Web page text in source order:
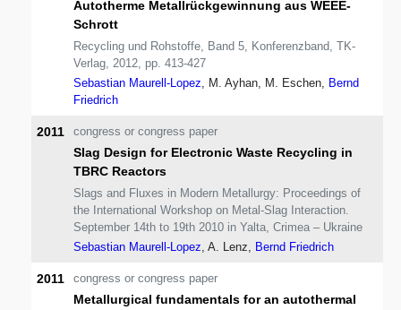
Autotherme Metallrückgewinnung aus WEEE-
Schrott
Recycling und Rohstoffe, Band 5, Konferenzband, TK-
Verlag, 2012, pp. 413-427
Sebastian Maurell-Lopez, M. Ayhan, M. Eschen, Bernd
Friedrich
2011 congress or congress paper
Slag Design for Electronic Waste Recycling in
TBRC Reactors
Slags and Fluxes in Modern Metallurgy: Proceedings of
the International Workshop on Metal-Slag Interaction.
September 14th to 19th 2010 in Yalta, Crimea – Ukraine
Sebastian Maurell-Lopez, A. Lenz, Bernd Friedrich
2011 congress or congress paper
Metallurgical fundamentals for an autothermal